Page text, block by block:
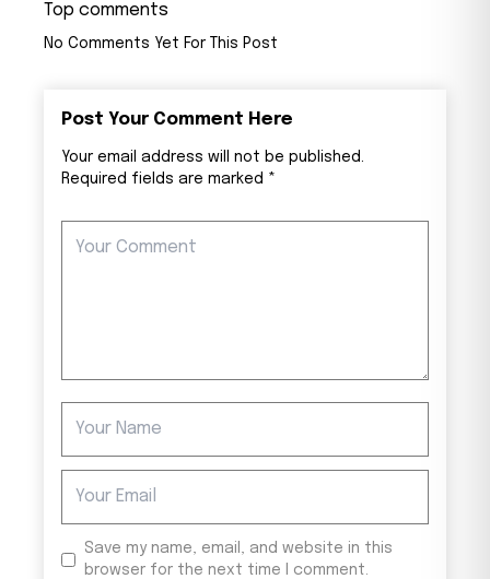
Top comments
No Comments Yet For This Post
Post Your Comment Here
Your email address will not be published.
Required fields are marked *
Save my name, email, and website in this
browser for the next time I comment.